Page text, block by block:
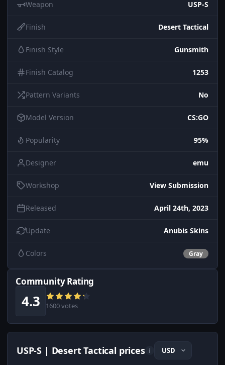
Weapon USP-S
Finish Desert Tactical
Finish Style Gunsmith
Finish Catalog 1253
Pattern Variants No
Model Version CS:GO
Popularity 95%
Designer emu
Workshop View Submission
Released April 24th, 2023
Update Anubis Skins
Colors Gray
Community Rating
4.3 1600 votes
USP-S | Desert Tactical prices i